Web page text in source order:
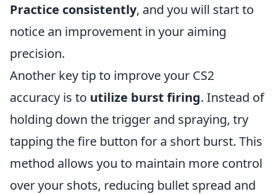
Practice consistently, and you will start to
notice an improvement in your aiming
precision.
Another key tip to improve your CS2
accuracy is to utilize burst firing. Instead of
holding down the trigger and spraying, try
tapping the fire button for a short burst. This
method allows you to maintain more control
over your shots, reducing bullet spread and